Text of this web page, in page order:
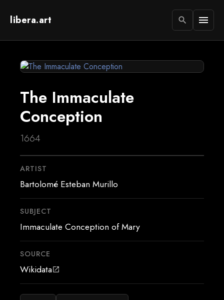
libera.art search menu
The Immaculate
Conception
1664
ARTIST
Bartolomé Esteban Murillo
SUBJECT
Immaculate Conception of Mary
SOURCE
Wikidataopen_in_new